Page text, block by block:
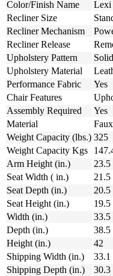
Color/Finish Name
Lexi
Recliner Size
Recliner Mechanism
Recliner Release
Upholstery Pattern
Solid
Upholstery Material
Performance Fabric
Yes
Chair Features
Assembly Required
Yes
Material
Weight Capacity (lbs.) 325
Weight Capacity Kgs
Arm Height (in.)
23.5
Seat Width ( in.)
21.5
Seat Depth (in.)
20.5
Seat Height (in.)
19.5
Width (in.)
33.5
Depth (in.)
38.5
Height (in.)
42
Shipping Width (in.)
33.1
Shipping Depth (in.)
30.3